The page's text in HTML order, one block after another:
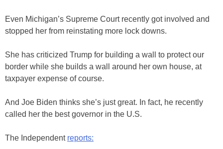
Even Michigan’s Supreme Court recently got involved and
stopped her from reinstating more lock downs.
She has criticized Trump for building a wall to protect our
border while she builds a wall around her own house, at
taxpayer expense of course.
And Joe Biden thinks she’s just great. In fact, he recently
called her the best governor in the U.S.
The Independent reports: